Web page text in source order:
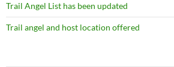
Trail Angel List has been updated
Trail angel and host location offered